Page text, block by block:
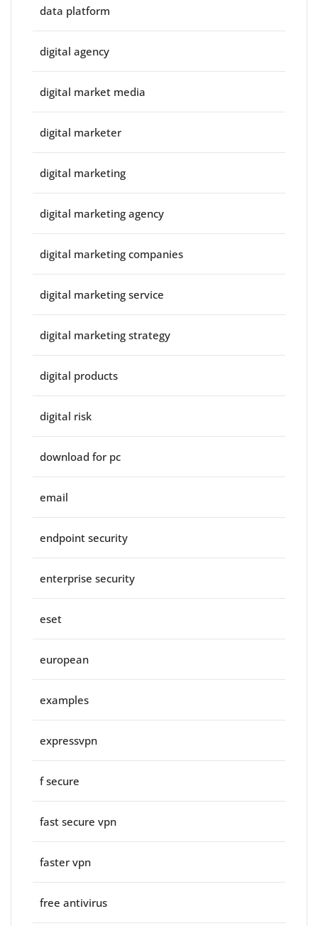
data platform
digital agency
digital market media
digital marketer
digital marketing
digital marketing agency
digital marketing companies
digital marketing service
digital marketing strategy
digital products
digital risk
download for pc
email
endpoint security
enterprise security
eset
european
examples
expressvpn
f secure
fast secure vpn
faster vpn
free antivirus